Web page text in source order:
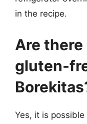
in the recipe.
Are there
gluten-
Yes, it is